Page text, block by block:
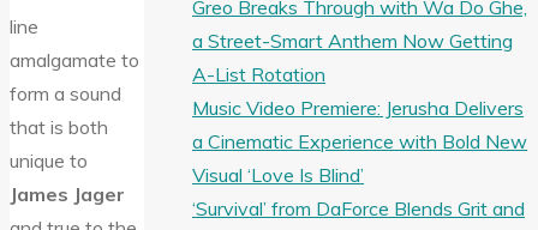
line
amalgamate to
form a sound
that is both
unique to
James Jager
Greo Breaks Through with Wa Do Ghe,
a Street-Smart Anthem Now Getting
A-List Rotation
Music Video Premiere: Jerusha Delivers
a Cinematic Experience with Bold New
Visual ‘Love Is Blind’
‘Survival’ from DaForce Blends Grit and